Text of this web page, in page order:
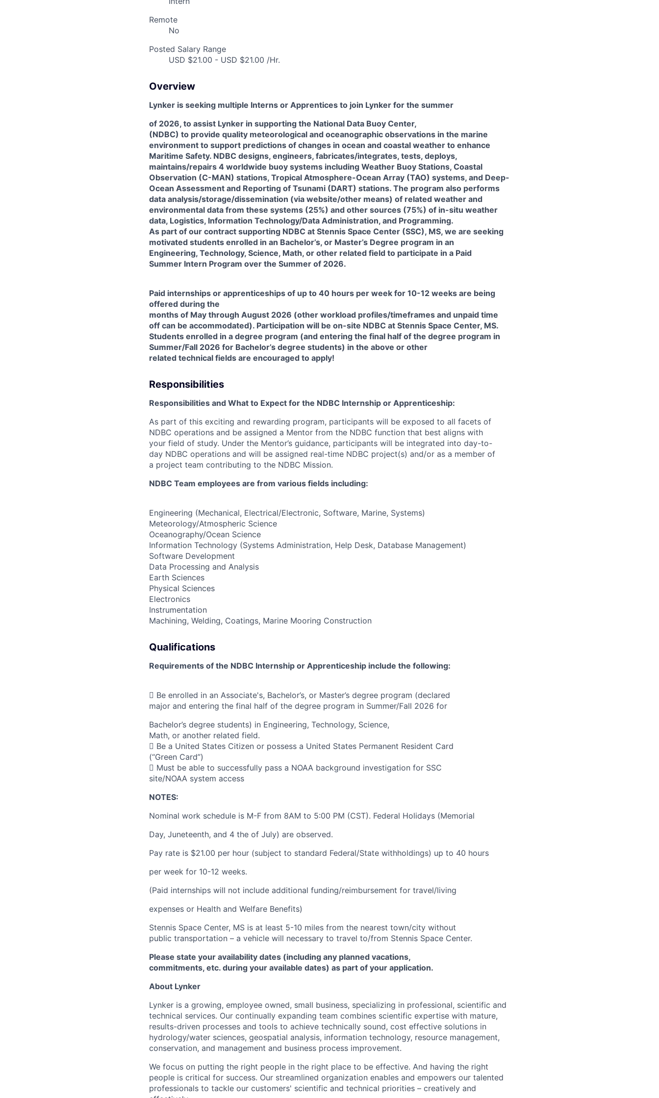
Remote
No
Posted Salary Range
USD $21.00 - USD $21.00 /Hr.
Overview
Lynker is seeking multiple Interns or Apprentices to join Lynker for the summer
of 2026, to assist Lynker in supporting the National Data Buoy Center,
(NDBC) to provide quality meteorological and oceanographic observations in the marine
environment to support predictions of changes in ocean and coastal weather to enhance
Maritime Safety. NDBC designs, engineers, fabricates/integrates, tests, deploys,
maintains/repairs 4 worldwide buoy systems including Weather Buoy Stations, Coastal
Observation (C-MAN) stations, Tropical Atmosphere-Ocean Array (TAO) systems, and Deep-
Ocean Assessment and Reporting of Tsunami (DART) stations. The program also performs
data analysis/storage/dissemination (via website/other means) of related weather and
environmental data from these systems (25%) and other sources (75%) of in-situ weather
data, Logistics, Information Technology/Data Administration, and Programming.
As part of our contract supporting NDBC at Stennis Space Center (SSC), MS, we are seeking
motivated students enrolled in an Bachelor’s, or Master’s Degree program in an
Engineering, Technology, Science, Math, or other related field to participate in a Paid
Summer Intern Program over the Summer of 2026.
Paid internships or apprenticeships of up to 40 hours per week for 10-12 weeks are being
offered during the
months of May through August 2026 (other workload profiles/timeframes and unpaid time
off can be accommodated). Participation will be on-site NDBC at Stennis Space Center, MS.
Students enrolled in a degree program (and entering the final half of the degree program in
Summer/Fall 2026 for Bachelor’s degree students) in the above or other
related technical fields are encouraged to apply!
Responsibilities
Responsibilities and What to Expect for the NDBC Internship or Apprenticeship:
As part of this exciting and rewarding program, participants will be exposed to all facets of
NDBC operations and be assigned a Mentor from the NDBC function that best aligns with
your field of study. Under the Mentor’s guidance, participants will be integrated into day-to-
day NDBC operations and will be assigned real-time NDBC project(s) and/or as a member of
a project team contributing to the NDBC Mission.
NDBC Team employees are from various fields including:
Engineering (Mechanical, Electrical/Electronic, Software, Marine, Systems)
Meteorology/Atmospheric Science
Oceanography/Ocean Science
Information Technology (Systems Administration, Help Desk, Database Management)
Software Development
Data Processing and Analysis
Earth Sciences
Physical Sciences
Electronics
Instrumentation
Machining, Welding, Coatings, Marine Mooring Construction
Qualifications
Requirements of the NDBC Internship or Apprenticeship include the following:
 Be enrolled in an Associate's, Bachelor’s, or Master’s degree program (declared
major and entering the final half of the degree program in Summer/Fall 2026 for
Bachelor’s degree students) in Engineering, Technology, Science,
Math, or another related field.
 Be a United States Citizen or possess a United States Permanent Resident Card
(“Green Card”)
 Must be able to successfully pass a NOAA background investigation for SSC
site/NOAA system access
NOTES:
Nominal work schedule is M-F from 8AM to 5:00 PM (CST). Federal Holidays (Memorial
Day, Juneteenth, and 4 the of July) are observed.
Pay rate is $21.00 per hour (subject to standard Federal/State withholdings) up to 40 hours
per week for 10-12 weeks.
(Paid internships will not include additional funding/reimbursement for travel/living
expenses or Health and Welfare Benefits)
Stennis Space Center, MS is at least 5-10 miles from the nearest town/city without
public transportation – a vehicle will necessary to travel to/from Stennis Space Center.
Please state your availability dates (including any planned vacations,
commitments, etc. during your available dates) as part of your application.
About Lynker
Lynker is a growing, employee owned, small business, specializing in professional, scientific and
technical services. Our continually expanding team combines scientific expertise with mature,
results-driven processes and tools to achieve technically sound, cost effective solutions in
hydrology/water sciences, geospatial analysis, information technology, resource management,
conservation, and management and business process improvement.
We focus on putting the right people in the right place to be effective. And having the right
people is critical for success. Our streamlined organization enables and empowers our talented
professionals to tackle our customers' scientific and technical priorities – creatively and